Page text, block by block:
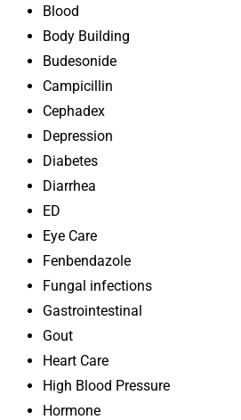
Blood
Body Building
Budesonide
Campicillin
Cephadex
Depression
Diabetes
Diarrhea
ED
Eye Care
Fenbendazole
Fungal infections
Gastrointestinal
Gout
Heart Care
High Blood Pressure
Hormone